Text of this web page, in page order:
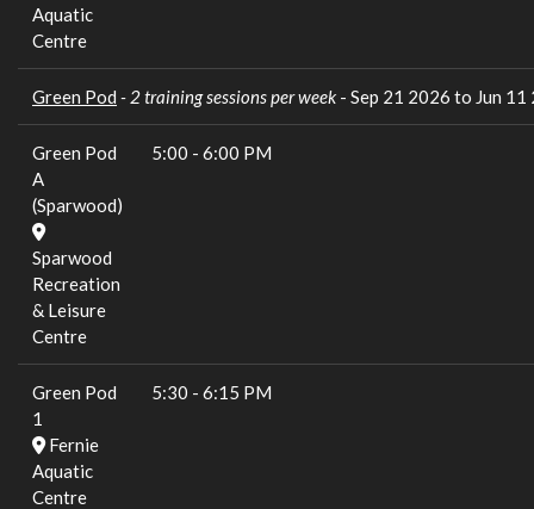
Aquatic
Centre
Green Pod - 2 training sessions per week - Sep 21 2026 to Jun 11
Green Pod
A
(Sparwood)
Sparwood
Recreation
& Leisure
Centre
5:00 - 6:00 PM
Green Pod
1
Fernie
Aquatic
Centre
5:30 - 6:15 PM